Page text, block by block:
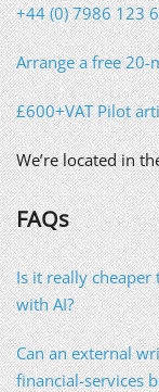
+44 (0) 7986 123
Arrange a free
£600+VAT Pilot
We’re located in
FAQs
Is it really
with AI?
Can an external
financial-services